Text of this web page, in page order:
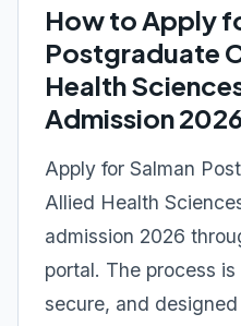
How to Apply
Postgraduate
Health
Admission
Apply for Salman
Allied Health
admission 2026
portal. The process
secure, and